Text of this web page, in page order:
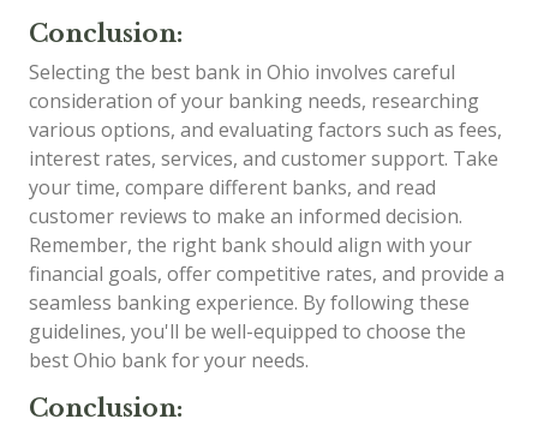
Conclusion:
Selecting the best bank in Ohio involves careful
consideration of your banking needs, researching
various options, and evaluating factors such as fees,
interest rates, services, and customer support. Take
your time, compare different banks, and read
customer reviews to make an informed decision.
Remember, the right bank should align with your
financial goals, offer competitive rates, and provide a
seamless banking experience. By following these
guidelines, you'll be well-equipped to choose the
best Ohio bank for your needs.
Conclusion: